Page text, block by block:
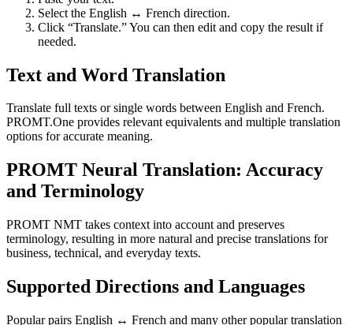
Select the English ↔ French direction.
Click “Translate.” You can then edit and copy the result if
needed.
Text and Word Translation
Translate full texts or single words between English and French.
PROMT.One provides relevant equivalents and multiple translation
options for accurate meaning.
PROMT Neural Translation: Accuracy
and Terminology
PROMT NMT takes context into account and preserves
terminology, resulting in more natural and precise translations for
business, technical, and everyday texts.
Supported Directions and Languages
Popular pairs English ↔ French and many other popular translation